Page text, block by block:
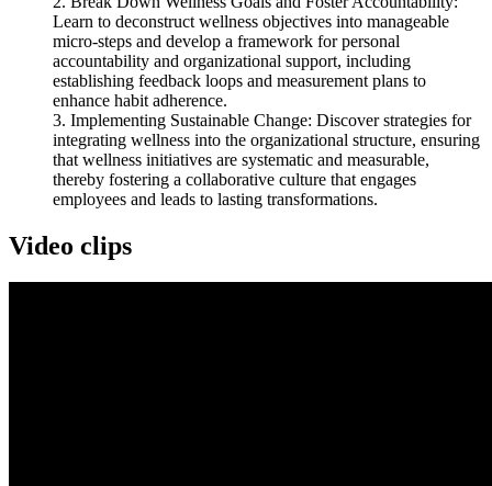
Learn to deconstruct wellness objectives into manageable
micro-steps and develop a framework for personal
accountability and organizational support, including
establishing feedback loops and measurement plans to
enhance habit adherence.
3. Implementing Sustainable Change: Discover strategies for
integrating wellness into the organizational structure, ensuring
that wellness initiatives are systematic and measurable,
thereby fostering a collaborative culture that engages
employees and leads to lasting transformations.
Video clips